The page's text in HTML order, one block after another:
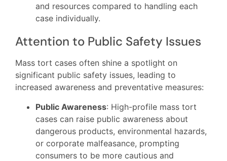
and resources compared to handling each
case individually.
Attention to Public Safety Issues
Mass tort cases often shine a spotlight on
significant public safety issues, leading to
increased awareness and preventative measures:
Public Awareness: High-profile mass tort
cases can raise public awareness about
dangerous products, environmental hazards,
or corporate malfeasance, prompting
consumers to be more cautious and